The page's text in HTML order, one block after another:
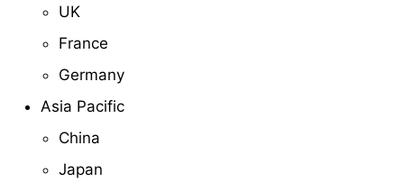
UK
France
Germany
Asia Pacific
China
Japan